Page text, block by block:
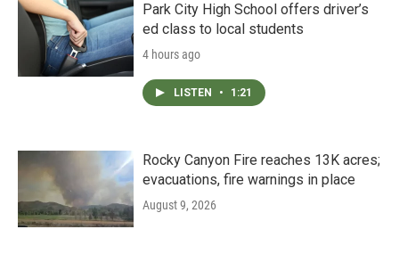
Park City High School offers driver’s
ed class to local students
4 hours ago
LISTEN • 1:21
Rocky Canyon Fire reaches 13K acres;
evacuations, fire warnings in place
August 9, 2026